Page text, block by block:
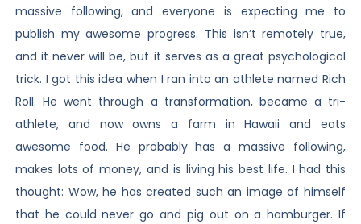
massive following, and everyone is expecting me to
publish my awesome progress. This isn’t remotely true,
and it never will be, but it serves as a great psychological
trick. I got this idea when I ran into an athlete named Rich
Roll. He went through a transformation, became a tri-
athlete, and now owns a farm in Hawaii and eats
awesome food. He probably has a massive following,
makes lots of money, and is living his best life. I had this
thought: Wow, he has created such an image of himself
that he could never go and pig out on a hamburger. If